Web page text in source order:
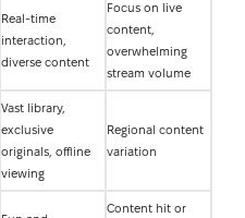
Real-time
interaction,
diverse content
Focus on live
content,
overwhelming
stream volume
Vast library,
exclusive
originals, offline
viewing
Regional content
variation
Content hit or